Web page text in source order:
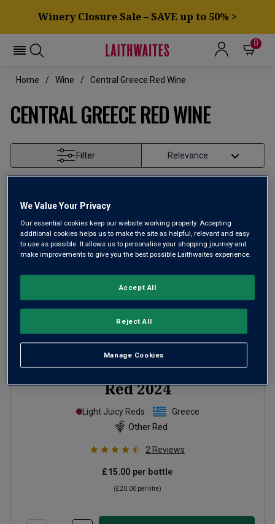
Winery Closure Sale – SAVE up to 50% >
0
Home Wine Central Greece Red Wine
CENTRAL GREECE RED WINE
Filter
Melpo by Muses Estate Greek
Red2024
Light Juicy Reds
Greece
Other Red
2 Reviews
£15.00 per bottle
(£20.00 per litre)
We Value Your Privacy
Our essential cookies keep our website working properly. Accepting
additional cookies helps us to make the site as helpful, relevant and easy
to use as possible. It allows us to personalise your shopping journey and
make improvements to give you the best possible Laithwaites experience.
Manage Cookies
Reject All
Accept All